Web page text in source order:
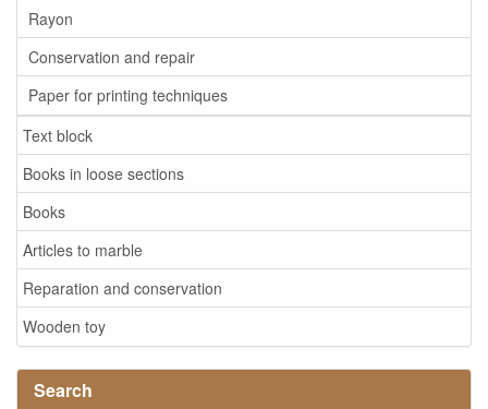
Rayon
Conservation and repair
Paper for printing techniques
Text block
Books in loose sections
Books
Articles to marble
Reparation and conservation
Wooden toy
Search